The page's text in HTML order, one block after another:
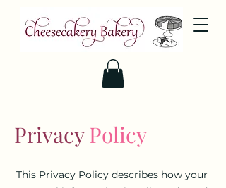
Privacy Policy
This Privacy Policy describes how your